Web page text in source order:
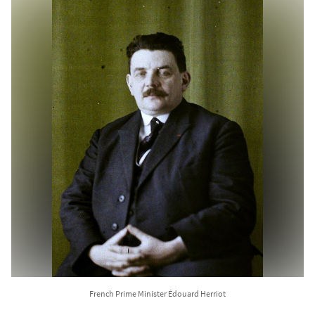
French Prime Minister Édouard Herriot